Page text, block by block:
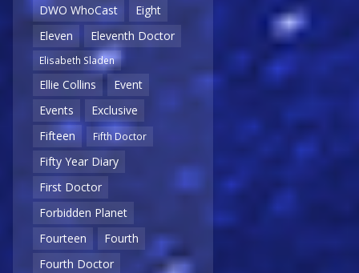
DWO WhoCast
Eight
Eleven
Eleventh Doctor
Elisabeth Sladen
Ellie Collins
Event
Events
Exclusive
Fifteen
Fifth Doctor
Fifty Year Diary
First Doctor
Forbidden Planet
Fourteen
Fourth
Fourth Doctor